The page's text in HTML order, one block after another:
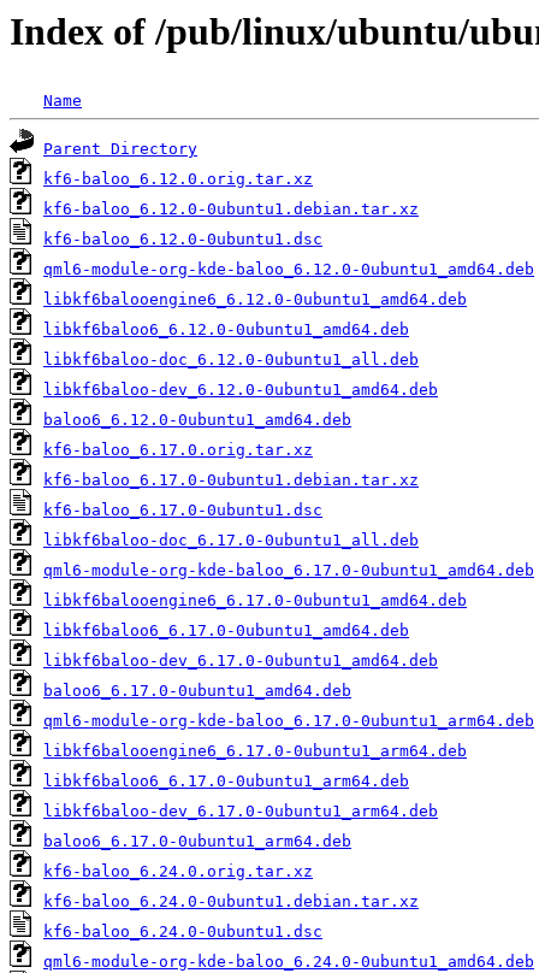
Index of /pub/linux/ubuntu/
Name
Parent Directory
kf6-baloo_6.12.0.orig.tar.xz
kf6-baloo_6.12.0-0ubuntu1.debian.tar.xz
kf6-baloo_6.12.0-0ubuntu1.dsc
qml6-module-org-kde-baloo_6.12.0-0ubuntu1_amd64.deb
libkf6balooengine6_6.12.0-0ubuntu1_amd64.deb
libkf6baloo6_6.12.0-0ubuntu1_amd64.deb
libkf6baloo-doc_6.12.0-0ubuntu1_all.deb
libkf6baloo-dev_6.12.0-0ubuntu1_amd64.deb
baloo6_6.12.0-0ubuntu1_amd64.deb
kf6-baloo_6.17.0.orig.tar.xz
kf6-baloo_6.17.0-0ubuntu1.debian.tar.xz
kf6-baloo_6.17.0-0ubuntu1.dsc
libkf6baloo-doc_6.17.0-0ubuntu1_all.deb
qml6-module-org-kde-baloo_6.17.0-0ubuntu1_amd64.deb
libkf6balooengine6_6.17.0-0ubuntu1_amd64.deb
libkf6baloo6_6.17.0-0ubuntu1_amd64.deb
libkf6baloo-dev_6.17.0-0ubuntu1_amd64.deb
baloo6_6.17.0-0ubuntu1_amd64.deb
qml6-module-org-kde-baloo_6.17.0-0ubuntu1_arm64.deb
libkf6balooengine6_6.17.0-0ubuntu1_arm64.deb
libkf6baloo6_6.17.0-0ubuntu1_arm64.deb
libkf6baloo-dev_6.17.0-0ubuntu1_arm64.deb
baloo6_6.17.0-0ubuntu1_arm64.deb
kf6-baloo_6.24.0.orig.tar.xz
kf6-baloo_6.24.0-0ubuntu1.debian.tar.xz
kf6-baloo_6.24.0-0ubuntu1.dsc
qml6-module-org-kde-baloo_6.24.0-0ubuntu1_amd64.deb